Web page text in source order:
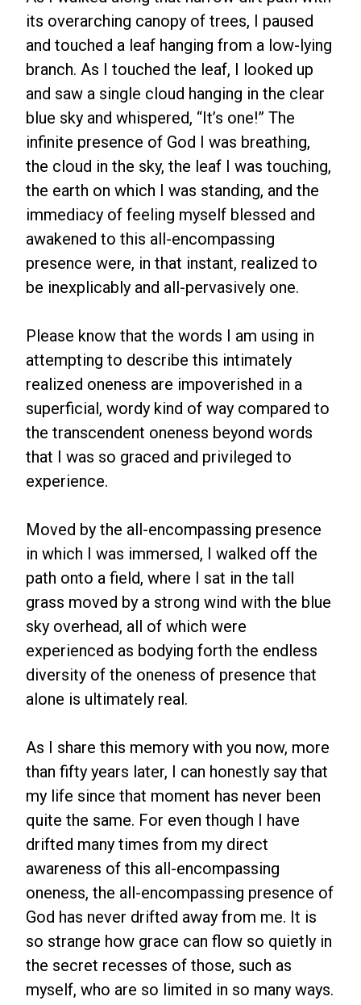
its overarching canopy of trees, I paused
and touched a leaf hanging from a low-lying
branch. As I touched the leaf, I looked up
and saw a single cloud hanging in the clear
blue sky and whispered, “It’s one!” The
infinite presence of God I was breathing,
the cloud in the sky, the leaf I was touching,
the earth on which I was standing, and the
immediacy of feeling myself blessed and
awakened to this all-encompassing
presence were, in that instant, realized to
be inexplicably and all-pervasively one.
Please know that the words I am using in
attempting to describe this intimately
realized oneness are impoverished in a
superficial, wordy kind of way compared to
the transcendent oneness beyond words
that I was so graced and privileged to
experience.
Moved by the all-encompassing presence
in which I was immersed, I walked off the
path onto a field, where I sat in the tall
grass moved by a strong wind with the blue
sky overhead, all of which were
experienced as bodying forth the endless
diversity of the oneness of presence that
alone is ultimately real.
As I share this memory with you now, more
than fifty years later, I can honestly say that
my life since that moment has never been
quite the same. For even though I have
drifted many times from my direct
awareness of this all-encompassing
oneness, the all-encompassing presence of
God has never drifted away from me. It is
so strange how grace can flow so quietly in
the secret recesses of those, such as
myself, who are so limited in so many ways.